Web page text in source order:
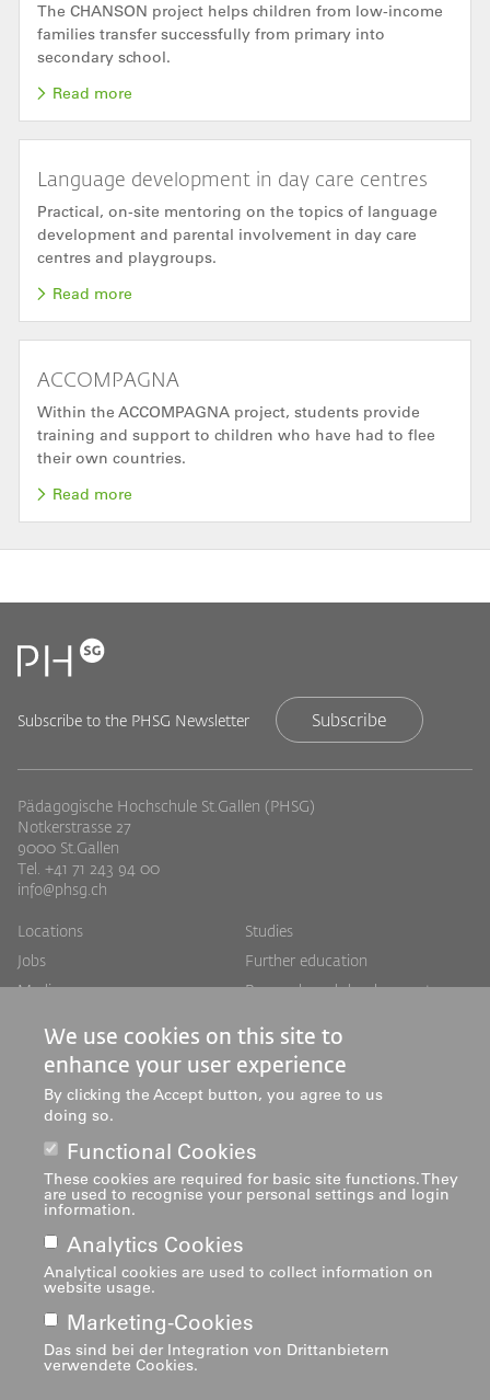
The CHANSON project helps children from low-income
families transfer successfully from primary into
secondary school.
Read more
Language development in day care centres
Practical, on-site mentoring on the topics of language
development and parental involvement in day care
centres and playgroups.
Read more
ACCOMPAGNA
Within the ACCOMPAGNA project, students provide
training and support to children who have had to flee
their own countries.
Read more
Subscribe to the PHSG Newsletter Subscribe
Pädagogische Hochschule St.Gallen (PHSG)
Notkerstrasse 27
9000 St.Gallen
Tel. +41 71 243 94 00
info@phsg.ch
Footer
Links
Locations
Jobs
Media
Footer
rechts
Studies
Further education
Research and development
Institutes
Centres
About us
Footer
navigation
Imprint
We use cookies on this site to
enhance your user experience
By clicking the Accept button, you agree to us
doing so.
Functional Cookies
These cookies are required for basic site functions. They
are used to recognise your personal settings and login
information.
Analytics Cookies
Analytical cookies are used to collect information on
website usage.
Marketing-Cookies
Das sind bei der Integration von Drittanbietern
verwendete Cookies.